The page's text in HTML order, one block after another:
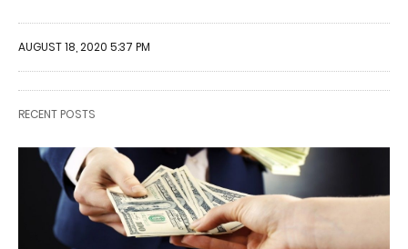
AUGUST 18, 2020 5:37 PM
RECENT POSTS